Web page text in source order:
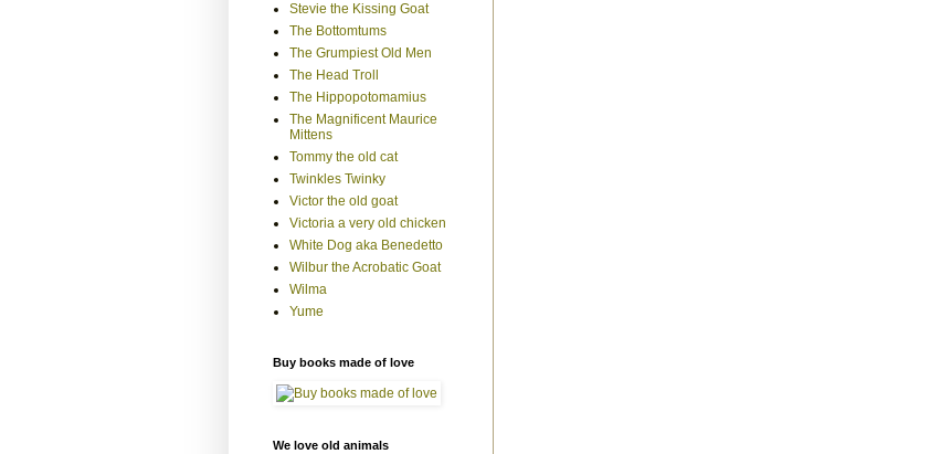
Stevie the Kissing Goat
The Bottomtums
The Grumpiest Old Men
The Head Troll
The Hippopotomamius
The Magnificent Maurice
Mittens
Tommy the old cat
Twinkles Twinky
Victor the old goat
Victoria a very old chicken
White Dog aka Benedetto
Wilbur the Acrobatic Goat
Wilma
Yume
Buy books made of love
We love old animals